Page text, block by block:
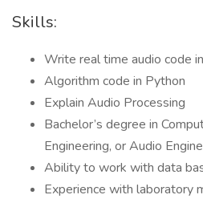
Skills:
Write real time audio code
Algorithm code in Python
Explain Audio Processing
Bachelor’s degree in
Engineering, or Audio
Ability to work with data
Experience with laboratory